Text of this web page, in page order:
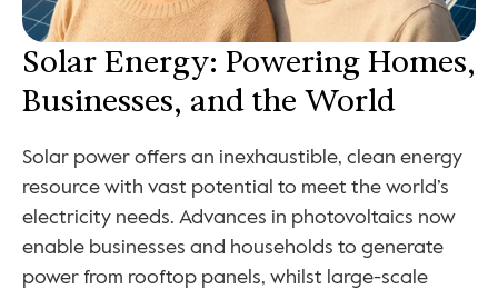
Solar Energy: Powering Homes,
Businesses, and the World
Solar power offers an inexhaustible, clean energy
resource with vast potential to meet the world’s
electricity needs. Advances in photovoltaics now
enable businesses and households to generate
power from rooftop panels, whilst large-scale